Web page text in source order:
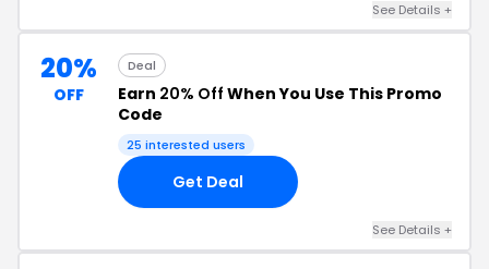
See Details +
20%
OFF
Deal
Earn 20% Off When You Use This Promo
Code
25 interested users
Get Deal
See Details +